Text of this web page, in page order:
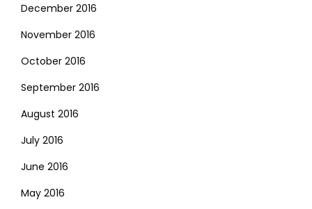
December 2016
November 2016
October 2016
September 2016
August 2016
July 2016
June 2016
May 2016